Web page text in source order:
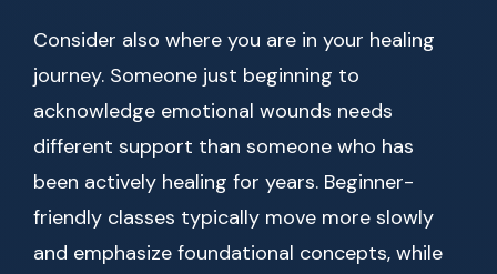
Consider also where you are in your healing
journey. Someone just beginning to
acknowledge emotional wounds needs
different support than someone who has
been actively healing for years. Beginner-
friendly classes typically move more slowly
and emphasize foundational concepts, while